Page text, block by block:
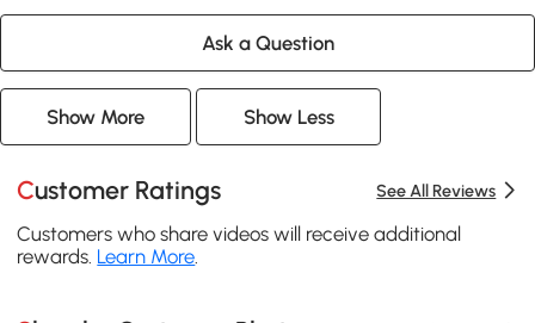
Ask a Question
Show More Show Less
Customer Ratings See All Reviews
Customers who share videos will receive additional
rewards. Learn More.